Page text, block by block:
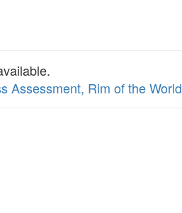
Assessment, Rim of the World